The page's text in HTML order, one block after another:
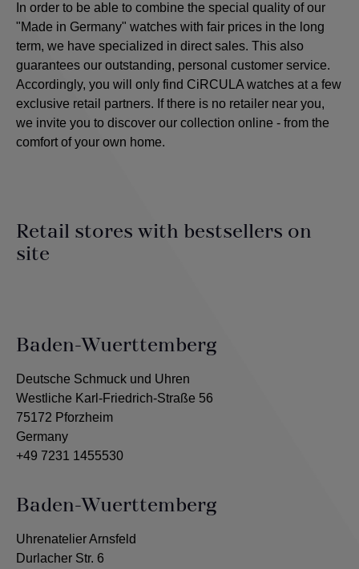
In order to be able to combine the special quality of our
"Made in Germany" watches with fair prices in the long
term, we have specialized in direct sales. This also
guarantees our outstanding, personal customer service.
Accordingly, you will only find CiRCULA watches at a few
exclusive retail partners. If there is no retailer near you,
we invite you to discover our collection online - from the
comfort of your own home.
Retail stores with bestsellers on
site
Baden-Wuerttemberg
Deutsche Schmuck und Uhren
Westliche Karl-Friedrich-Straße 56
75172 Pforzheim
Germany
+49 7231 1455530
Baden-Wuerttemberg
Uhrenatelier Arnsfeld
Durlacher Str. 6